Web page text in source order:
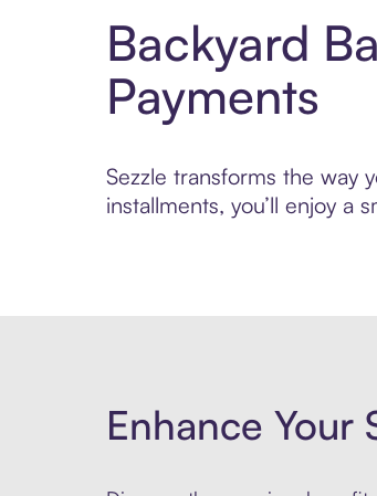
Backyard
Payments
Sezzle transforms the way
installments, you’ll enjoy
Enhance Your